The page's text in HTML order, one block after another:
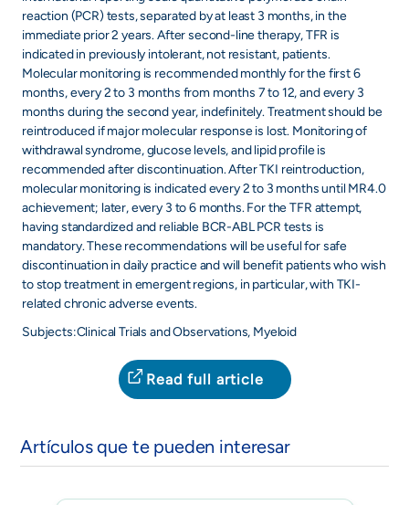
reaction (PCR) tests, separated by at least 3 months, in the
immediate prior 2 years. After second-line therapy, TFR is
indicated in previously intolerant, not resistant, patients.
Molecular monitoring is recommended monthly for the first 6
months, every 2 to 3 months from months 7 to 12, and every 3
months during the second year, indefinitely. Treatment should be
reintroduced if major molecular response is lost. Monitoring of
withdrawal syndrome, glucose levels, and lipid profile is
recommended after discontinuation. After TKI reintroduction,
molecular monitoring is indicated every 2 to 3 months until MR4.0
achievement; later, every 3 to 6 months. For the TFR attempt,
having standardized and reliable BCR-ABL PCR tests is
mandatory. These recommendations will be useful for safe
discontinuation in daily practice and will benefit patients who wish
to stop treatment in emergent regions, in particular, with TKI-
related chronic adverse events.
Subjects:Clinical Trials and Observations, Myeloid
Read full article
Artículos que te pueden interesar